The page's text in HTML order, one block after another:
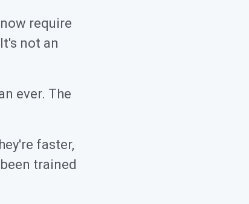
require
not an
ever. The
faster,
trained